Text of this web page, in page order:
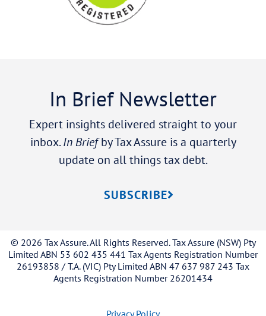
In Brief Newsletter
Expert insights delivered straight to your
inbox.In Briefby Tax Assure is a quarterly
update on all things tax debt.
SUBSCRIBE
© 2026 Tax Assure. All Rights Reserved. Tax Assure (NSW) Pty
Limited ABN 53 602 435 441 Tax Agents Registration Number
26193858 / T.A. (VIC) Pty Limited ABN 47 637 987 243 Tax
Agents Registration Number 26201434
Privacy Policy